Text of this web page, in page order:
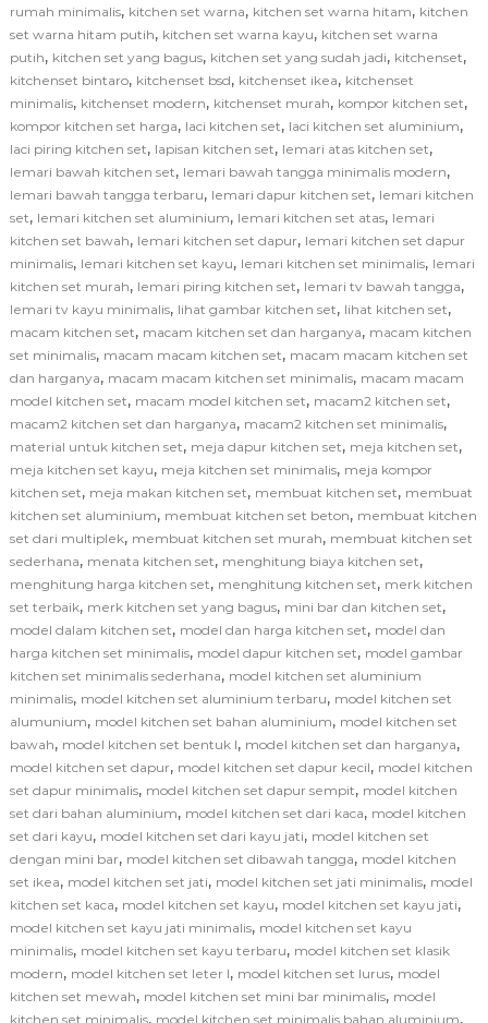
rumah minimalis, kitchen set warna, kitchen set warna hitam, kitchen
set warna hitam putih, kitchen set warna kayu, kitchen set warna
putih, kitchen set yang bagus, kitchen set yang sudah jadi, kitchenset,
kitchenset bintaro, kitchenset bsd, kitchenset ikea, kitchenset
minimalis, kitchenset modern, kitchenset murah, kompor kitchen set,
kompor kitchen set harga, laci kitchen set, laci kitchen set aluminium,
laci piring kitchen set, lapisan kitchen set, lemari atas kitchen set,
lemari bawah kitchen set, lemari bawah tangga minimalis modern,
lemari bawah tangga terbaru, lemari dapur kitchen set, lemari kitchen
set, lemari kitchen set aluminium, lemari kitchen set atas, lemari
kitchen set bawah, lemari kitchen set dapur, lemari kitchen set dapur
minimalis, lemari kitchen set kayu, lemari kitchen set minimalis, lemari
kitchen set murah, lemari piring kitchen set, lemari tv bawah tangga,
lemari tv kayu minimalis, lihat gambar kitchen set, lihat kitchen set,
macam kitchen set, macam kitchen set dan harganya, macam kitchen
set minimalis, macam macam kitchen set, macam macam kitchen set
dan harganya, macam macam kitchen set minimalis, macam macam
model kitchen set, macam model kitchen set, macam2 kitchen set,
macam2 kitchen set dan harganya, macam2 kitchen set minimalis,
material untuk kitchen set, meja dapur kitchen set, meja kitchen set,
meja kitchen set kayu, meja kitchen set minimalis, meja kompor
kitchen set, meja makan kitchen set, membuat kitchen set, membuat
kitchen set aluminium, membuat kitchen set beton, membuat kitchen
set dari multiplek, membuat kitchen set murah, membuat kitchen set
sederhana, menata kitchen set, menghitung biaya kitchen set,
menghitung harga kitchen set, menghitung kitchen set, merk kitchen
set terbaik, merk kitchen set yang bagus, mini bar dan kitchen set,
model dalam kitchen set, model dan harga kitchen set, model dan
harga kitchen set minimalis, model dapur kitchen set, model gambar
kitchen set minimalis sederhana, model kitchen set aluminium
minimalis, model kitchen set aluminium terbaru, model kitchen set
alumunium, model kitchen set bahan aluminium, model kitchen set
bawah, model kitchen set bentuk l, model kitchen set dan harganya,
model kitchen set dapur, model kitchen set dapur kecil, model kitchen
set dapur minimalis, model kitchen set dapur sempit, model kitchen
set dari bahan aluminium, model kitchen set dari kaca, model kitchen
set dari kayu, model kitchen set dari kayu jati, model kitchen set
dengan mini bar, model kitchen set dibawah tangga, model kitchen
set ikea, model kitchen set jati, model kitchen set jati minimalis, model
kitchen set kaca, model kitchen set kayu, model kitchen set kayu jati,
model kitchen set kayu jati minimalis, model kitchen set kayu
minimalis, model kitchen set kayu terbaru, model kitchen set klasik
modern, model kitchen set leter l, model kitchen set lurus, model
kitchen set mewah, model kitchen set mini bar minimalis, model
kitchen set minimalis, model kitchen set minimalis bahan aluminium,